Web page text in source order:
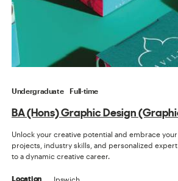
Undergraduate Full-time
BA (Hons) Graphic Design
Unlock your creative potential and embrace
projects, industry skills, and personalized
to a dynamic creative career.
Location Ipswich